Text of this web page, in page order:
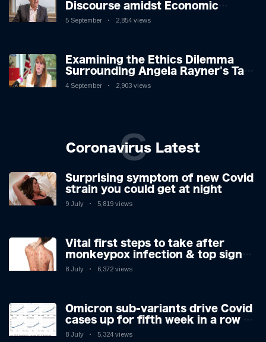
Discourse amidst Economic
Challenges: A Nuanced Analysis
5 September 2,854 views
Examining the Ethics Dilemma
Surrounding Angela Rayner's Tax
Controversy
4 September 2,903 views
Coronavirus Latest
C
Surprising symptom of new Covid
strain you could get at night
9 July 5,819 views
Vital first steps to take after
monkeypox infection & top sign
you have the virus revealed by
8 July 6,372 views
Omicron sub-variants drive Covid
cases up for fifth week in a row –
with 2.7m infected
8 July 5,324 views